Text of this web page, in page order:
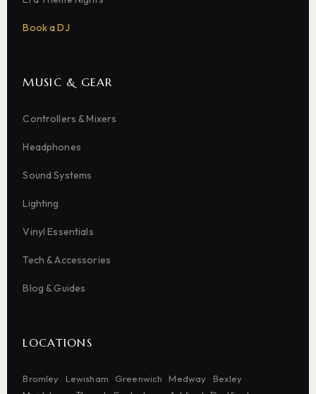
Book a DJ
MUSIC & GEAR
Controllers & Mixers
Headphones
Sound Systems
Lighting
Vinyl Essentials
Tech & Accessories
Blog & Guides
LOCATIONS
Bromley Lewisham Greenwich Medway
Bexley